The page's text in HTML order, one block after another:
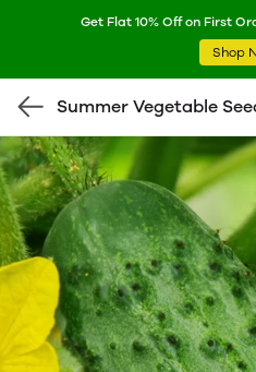
Get Flat 10% Off on First
Shop
Summer Vegetable